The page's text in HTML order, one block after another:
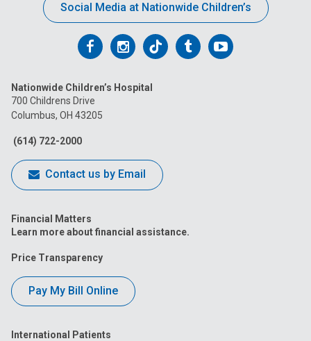
Social Media at Nationwide Children’s
Follow
on
Facebook
Follow
on
Follow
on
FollowFollow
Nationwide Children’s Hospital
700 Childrens Drive
Columbus, OH 43205
(614) 722-2000
Contact us by Email
Financial Matters
Learn more about financial assistance.
Price Transparency
Pay My Bill Online
International Patients